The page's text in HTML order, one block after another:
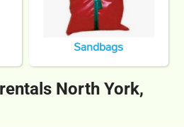
Sandbags
North York,